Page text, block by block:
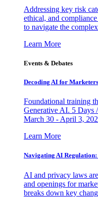
Addressing key risk
ethical, and
to navigate the
Learn More
Events & Debates
Decoding AI for
Foundational training
Generative AI. 5 Days
March 30 - April 3,
Learn More
Navigating AI
AI and privacy laws
and openings for
breaks down key